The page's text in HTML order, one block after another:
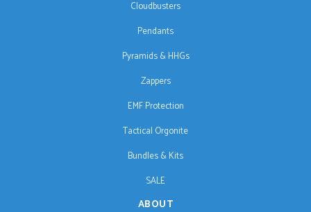
Cloudbusters
Pendants
Pyramids & HHGs
Zappers
EMF Protection
Tactical Orgonite
Bundles & Kits
SALE
ABOUT